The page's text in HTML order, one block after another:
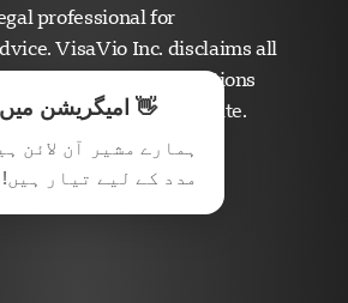
professional for
VisaVio Inc. disclaims all
omissions, or actions
the content of this website.
👋 امیگریشن
ہمارے مشیر آن لائن
مدد کے لیے تیار ہیں!
بعد میں